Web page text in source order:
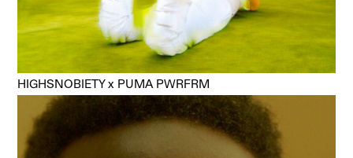
HIGHSNOBIETY x PUMA PWRFRM